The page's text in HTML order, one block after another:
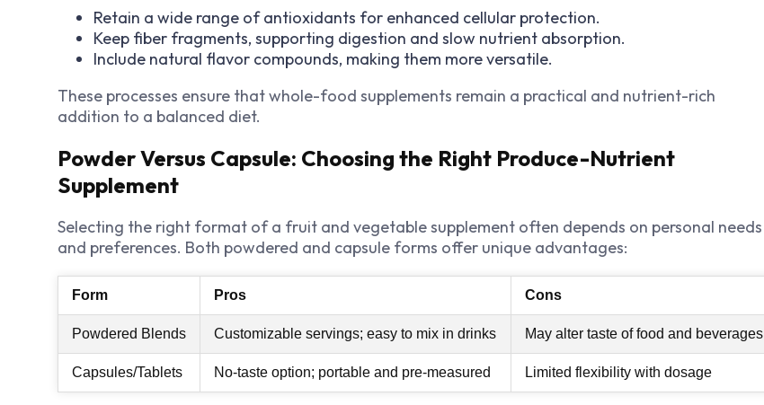
Retain a wide range of antioxidants for enhanced cellular protection.
Keep fiber fragments, supporting digestion and slow nutrient absorption.
Include natural flavor compounds, making them more versatile.
These processes ensure that whole-food supplements remain a practical and nutrient-rich
addition to a balanced diet.
Powder Versus Capsule: Choosing the Right Produce-Nutrient
Supplement
Selecting the right format of a fruit and vegetable supplement often depends on personal needs
and preferences. Both powdered and capsule forms offer unique advantages:
Form Pros Cons
Powdered Blends Customizable servings; easy to mix in drinks May alter taste of food and beverages
Capsules/Tablets No-taste option; portable and pre-measured Limited flexibility with dosage